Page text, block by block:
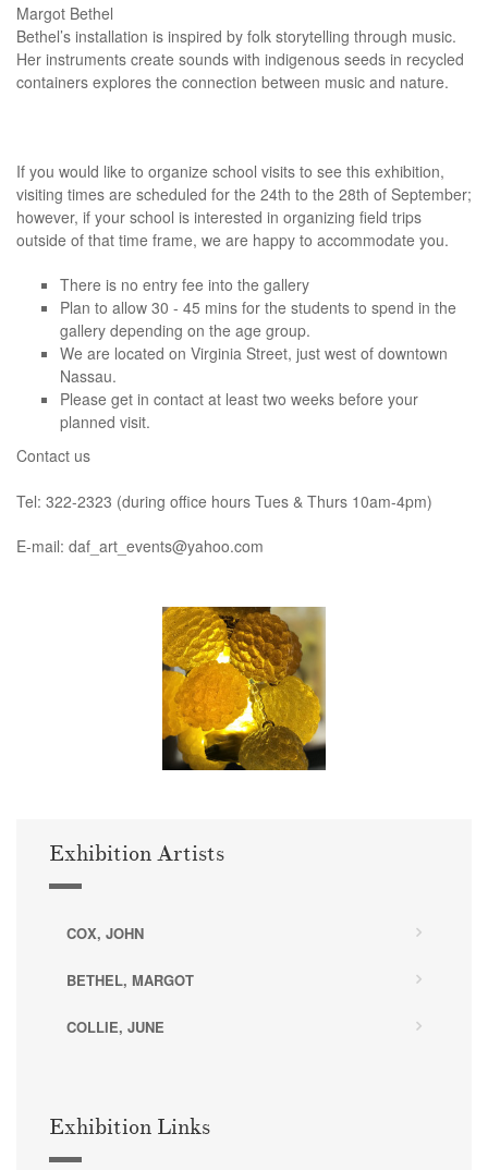
Margot Bethel
Bethel’s installation is inspired by folk storytelling through music.
Her instruments create sounds with indigenous seeds in recycled
containers explores the connection between music and nature.
If you would like to organize school visits to see this exhibition,
visiting times are scheduled for the 24th to the 28th of September;
however, if your school is interested in organizing field trips
outside of that time frame, we are happy to accommodate you.
There is no entry fee into the gallery
Plan to allow 30 - 45 mins for the students to spend in the
gallery depending on the age group.
We are located on Virginia Street, just west of downtown
Nassau.
Please get in contact at least two weeks before your
planned visit.
Contact us
Tel: 322-2323 (during office hours Tues & Thurs 10am-4pm)
E-mail: daf_art_events@yahoo.com
Exhibition Artists
COX, JOHN
BETHEL, MARGOT
COLLIE, JUNE
Exhibition Links